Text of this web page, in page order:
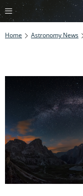
Home Astronomy News